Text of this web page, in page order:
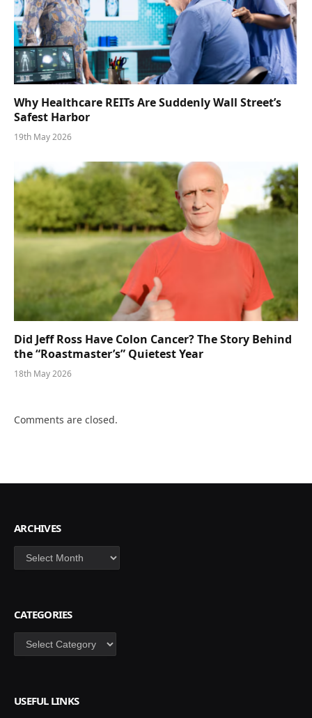
Why Healthcare REITs Are Suddenly Wall Street’s
Safest Harbor
19th May 2026
Did Jeff Ross Have Colon Cancer? The Story Behind
the “Roastmaster’s” Quietest Year
18th May 2026
Comments are closed.
ARCHIVES
Archives
CATEGORIES
Categories
USEFUL LINKS